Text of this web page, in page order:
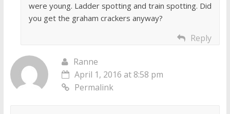
were young. Ladder spotting and train spotting. Did
you get the graham crackers anyway?
Reply
Ranne
April 1, 2016 at 8:58 pm
Permalink